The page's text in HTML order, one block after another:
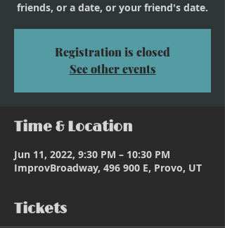
friends, or a date, or your friend's date.
Registration is closed
See other events
Time & Location
Jun 11, 2022, 9:30 PM – 10:30 PM
ImprovBroadway, 496 900 E, Provo, UT
Tickets